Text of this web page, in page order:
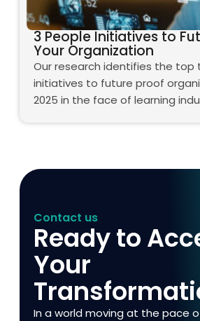
3 People Initiatives to
Your Organization
Our research identifies the top
initiatives to future proof
2025 in the face of learning
Contact us
Ready to
Your
In a world moving at the pace